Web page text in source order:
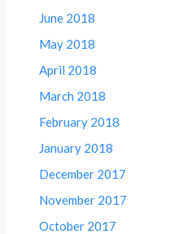
June 2018
May 2018
April 2018
March 2018
February 2018
January 2018
December 2017
November 2017
October 2017